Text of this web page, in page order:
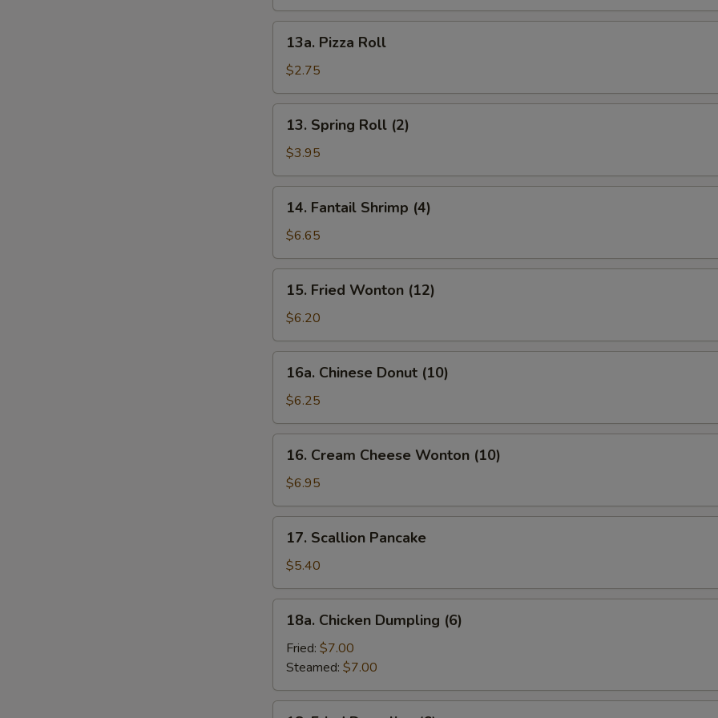
Pizza
Roll
13a. Pizza Roll
$2.75
Spring
Roll
(2)
13. Spring Roll (2)
$3.95
Fantail
Shrimp
(4)
14. Fantail Shrimp (4)
$6.65
Fried
Wonton
(12)
15. Fried Wonton (12)
$6.20
Chinese
Donut
(10)
16a. Chinese Donut (10)
$6.25
Cream
Cheese
Wonton
(10)
16. Cream Cheese Wonton (10)
$6.95
Scallion
Pancake
17. Scallion Pancake
$5.40
Chicken
Dumpling
(6)
18a. Chicken Dumpling (6)
Fried: $7.00
Steamed: $7.00